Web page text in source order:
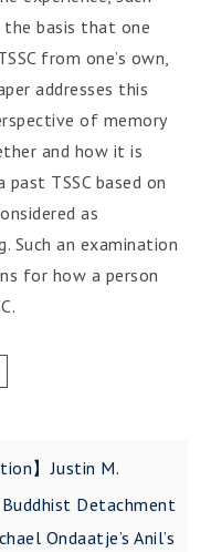
the basis that one
from one’s own,
addresses this
of memory
and how it is
TSSC based on
as
Such an examination
for how a person
】Justin M.
Detachment
Ondaatje’s Anil’s